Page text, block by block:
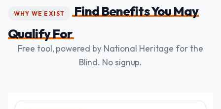
WHY WE EXIST
Find Benefits You May
Qualify For
Free tool, powered by National Heritage for the
Blind. No signup.